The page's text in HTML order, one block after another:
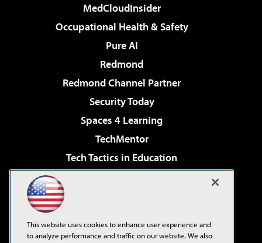
MedCloudInsider
Occupational Health & Safety
Pure AI
Redmond
Redmond Channel Partner
Security Today
Spaces 4 Learning
TechMentor
Tech Tactics in Education
Virtualization & Cloud Review
Visual Studio Live!
This website uses cookies to enhance user experience and
to analyze performance and traffic on our website. We also